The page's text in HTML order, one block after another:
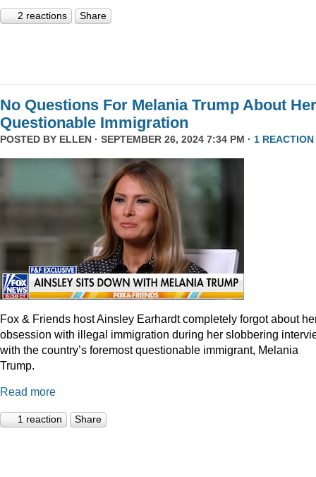
2 reactions Share
No Questions For Melania Trump About Her
Questionable Immigration
POSTED BY ELLEN · SEPTEMBER 26, 2024 7:34 PM · 1 REACTION
Fox & Friends host Ainsley Earhardt completely forgot about
obsession with illegal immigration during her slobbering
with the country’s foremost questionable immigrant, Melania
Trump.
Read more
1 reaction Share